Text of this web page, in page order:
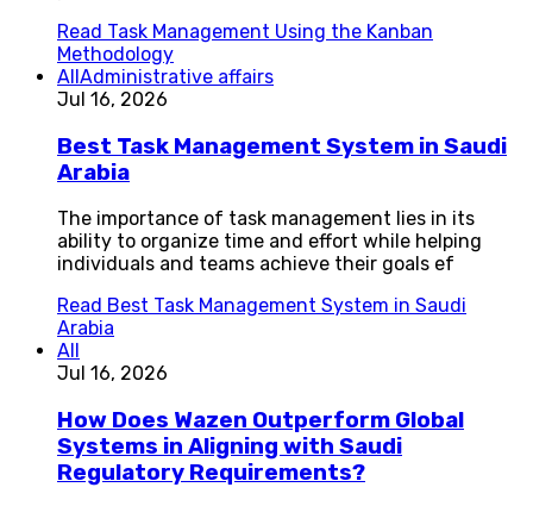
Read Task Management Using the Kanban
Methodology
AllAdministrative affairs
Jul 16, 2026
Best Task Management System in Saudi
Arabia
The importance of task management lies in its
ability to organize time and effort while helping
individuals and teams achieve their goals ef
Read Best Task Management System in Saudi
Arabia
All
Jul 16, 2026
How Does Wazen Outperform Global
Systems in Aligning with Saudi
Regulatory Requirements?